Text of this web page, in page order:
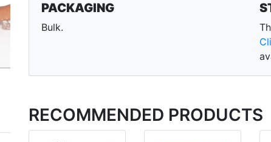
PACKAGING
Bulk.
RECOMMENDED PRODUCTS